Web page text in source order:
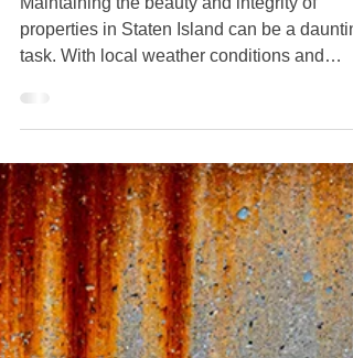
Jul 14, 2025
5 Ways Crazy Clean's
Professional Drone Building
Cleaning Service Can Benefit
Your Property in Staten Island
Maintaining the beauty and integrity of
properties in Staten Island can be a
task. With local weather conditions and